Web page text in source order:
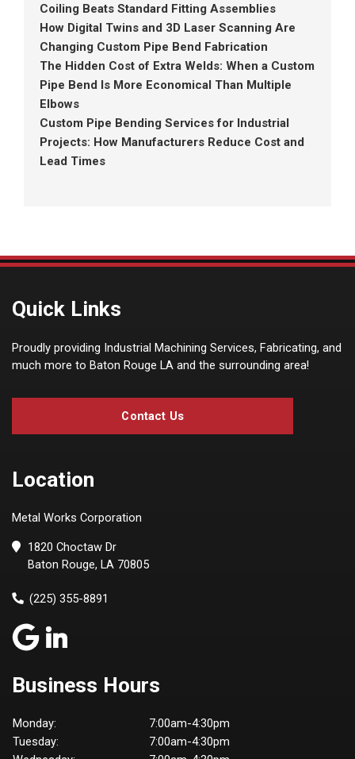
Coiling Beats Standard Fitting Assemblies
How Digital Twins and 3D Laser Scanning Are
Changing Custom Pipe Bend Fabrication
The Hidden Cost of Extra Welds: When a Custom
Pipe Bend Is More Economical Than Multiple
Elbows
Custom Pipe Bending Services for Industrial
Projects: How Manufacturers Reduce Cost and
Lead Times
Location
Metal Works Corporation
1820 Choctaw Dr
Baton Rouge, LA 70805
(225) 355-8891
Quick Links
Proudly providing Industrial Machining Services, Fabricating, and
much more to Baton Rouge LA and the surrounding area!
Contact Us
Business Hours
Monday:
7:00am-4:30pm
Tuesday:
7:00am-4:30pm